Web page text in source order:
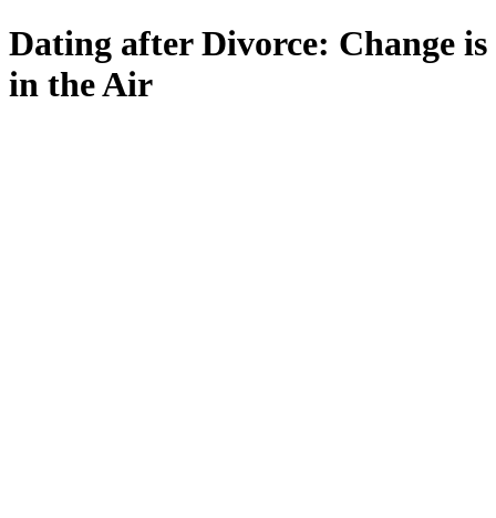
Dating after Divorce: Change is
in the Air